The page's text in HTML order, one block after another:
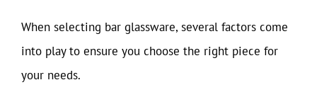
When selecting bar glassware, several factors come
into play to ensure you choose the right piece for
your needs.